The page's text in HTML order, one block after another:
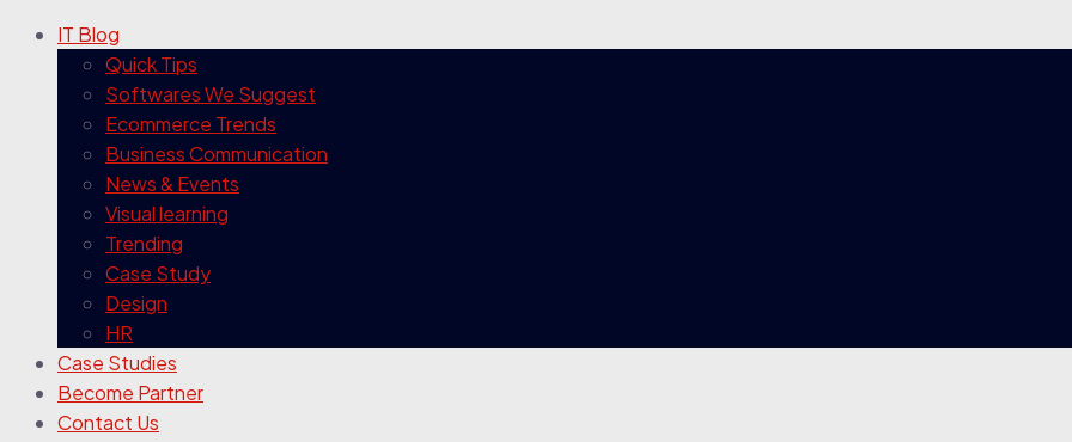
IT Blog
Quick Tips
Softwares We Suggest
Ecommerce Trends
Business Communication
News & Events
Visual learning
Trending
Case Study
Design
HR
Case Studies
Become Partner
Contact Us